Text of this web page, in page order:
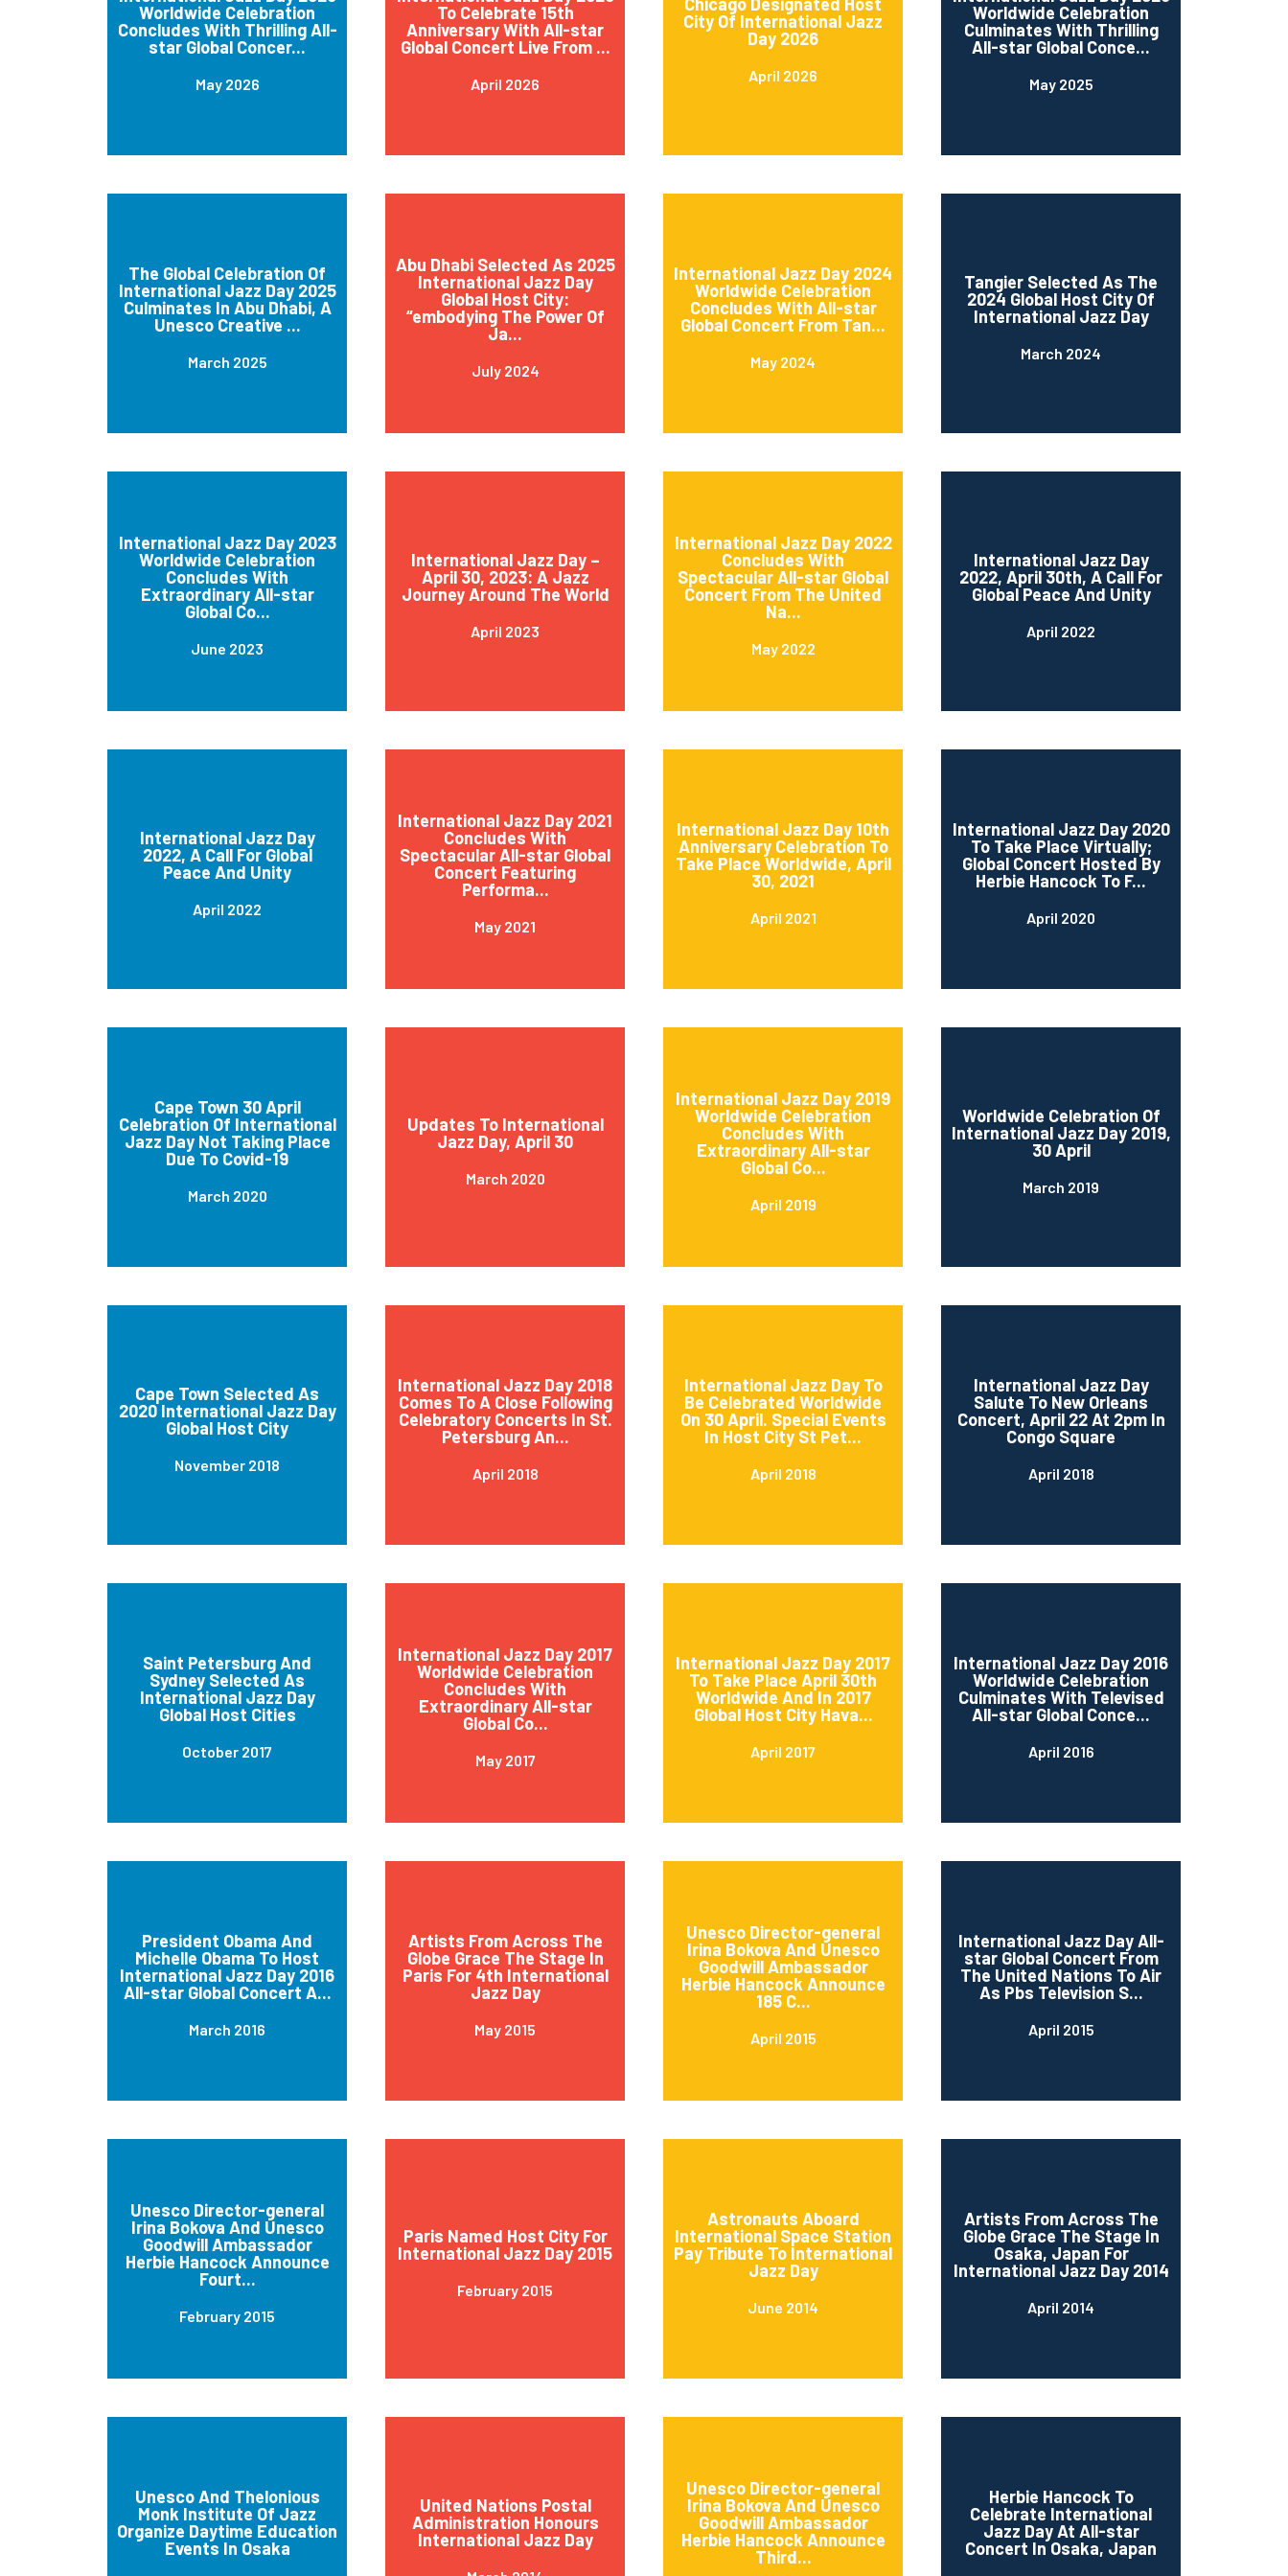
Worldwide Celebration
Concludes With Thrilling All-
star Global Concer...
May 2026
To Celebrate 15th
Anniversary With All-star
Global Concert Live From ...
April 2026
City Of International Jazz
Day 2026
April 2026
Worldwide Celebration
Culminates With Thrilling
All-star Global Conce...
May 2025
The Global Celebration Of
International Jazz Day 2025
Culminates In Abu Dhabi, A
Unesco Creative ...
March 2025
Abu Dhabi Selected As 2025
International Jazz Day
Global Host City:
“embodying The Power Of
Ja...
July 2024
International Jazz Day 2024
Worldwide Celebration
Concludes With All-star
Global Concert From Tan...
May 2024
Tangier Selected As The
2024 Global Host City Of
International Jazz Day
March 2024
International Jazz Day 2023
Worldwide Celebration
Concludes With
Extraordinary All-star
Global Co...
June 2023
International Jazz Day –
April 30, 2023: A Jazz
Journey Around The World
April 2023
International Jazz Day 2022
Concludes With
Spectacular All-star Global
Concert From The United
Na...
May 2022
International Jazz Day
2022, April 30th, A Call For
Global Peace And Unity
April 2022
International Jazz Day
2022, A Call For Global
Peace And Unity
April 2022
International Jazz Day 2021
Concludes With
Spectacular All-star Global
Concert Featuring
Performa...
May 2021
International Jazz Day 10th
Anniversary Celebration To
Take Place Worldwide, April
30, 2021
April 2021
International Jazz Day 2020
To Take Place Virtually;
Global Concert Hosted By
Herbie Hancock To F...
April 2020
Cape Town 30 April
Celebration Of International
Jazz Day Not Taking Place
Due To Covid-19
March 2020
Updates To International
Jazz Day, April 30
March 2020
International Jazz Day 2019
Worldwide Celebration
Concludes With
Extraordinary All-star
Global Co...
April 2019
Worldwide Celebration Of
International Jazz Day 2019,
30 April
March 2019
Cape Town Selected As
2020 International Jazz Day
Global Host City
November 2018
International Jazz Day 2018
Comes To A Close Following
Celebratory Concerts In St.
Petersburg An...
April 2018
International Jazz Day To
Be Celebrated Worldwide
On 30 April. Special Events
In Host City St Pet...
April 2018
International Jazz Day
Salute To New Orleans
Concert, April 22 At 2pm In
Congo Square
April 2018
Saint Petersburg And
Sydney Selected As
International Jazz Day
Global Host Cities
October 2017
International Jazz Day 2017
Worldwide Celebration
Concludes With
Extraordinary All-star
Global Co...
May 2017
International Jazz Day 2017
To Take Place April 30th
Worldwide And In 2017
Global Host City Hava...
April 2017
International Jazz Day 2016
Worldwide Celebration
Culminates With Televised
All-star Global Conce...
April 2016
President Obama And
Michelle Obama To Host
International Jazz Day 2016
All-star Global Concert A...
March 2016
Artists From Across The
Globe Grace The Stage In
Paris For 4th International
Jazz Day
May 2015
Unesco Director-general
Irina Bokova And Unesco
Goodwill Ambassador
Herbie Hancock Announce
185 C...
April 2015
International Jazz Day All-
star Global Concert From
The United Nations To Air
As Pbs Television S...
April 2015
Unesco Director-general
Irina Bokova And Unesco
Goodwill Ambassador
Herbie Hancock Announce
Fourt...
February 2015
Paris Named Host City For
International Jazz Day 2015
February 2015
Astronauts Aboard
International Space Station
Pay Tribute To International
Jazz Day
June 2014
Artists From Across The
Globe Grace The Stage In
Osaka, Japan For
International Jazz Day 2014
April 2014
Unesco And Thelonious
Monk Institute Of Jazz
Organize Daytime Education
Events In Osaka
United Nations Postal
Administration Honours
International Jazz Day
Unesco Director-general
Irina Bokova And Unesco
Goodwill Ambassador
Herbie Hancock Announce
Third...
Herbie Hancock To
Celebrate International
Jazz Day At All-star
Concert In Osaka, Japan